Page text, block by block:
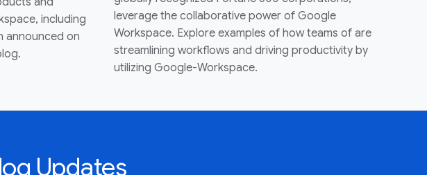
including
announced on
leverage the collaborative power of Google
Workspace. Explore examples of how teams of are
streamlining workflows and driving productivity by
utilizing Google-Workspace.
Updates